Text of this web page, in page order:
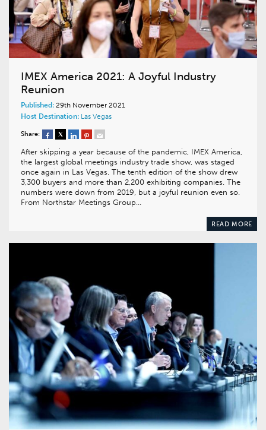
IMEX America 2021: A Joyful Industry
Reunion
Published: 29th November 2021
Host Destination: Las Vegas
Share:
After skipping a year because of the pandemic, IMEX America,
the largest global meetings industry trade show, was staged
once again in Las Vegas. The tenth edition of the show drew
3,300 buyers and more than 2,200 exhibiting companies. The
numbers were down from 2019, but a joyful reunion even so.
From Northstar Meetings Group…
READ MORE